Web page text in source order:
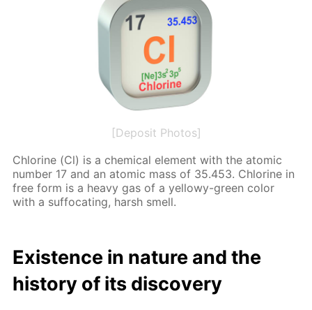
[Deposit Photos]
Chlo­rine (Cl) is a chem­i­cal el­e­ment with the atom­ic
num­ber 17 and an atom­ic mass of 35.453. Chlo­rine in
free form is a heavy gas of a yel­lowy-green col­or
with a suf­fo­cat­ing, harsh smell.
Ex­is­tence in na­ture and the
his­to­ry of its dis­cov­ery